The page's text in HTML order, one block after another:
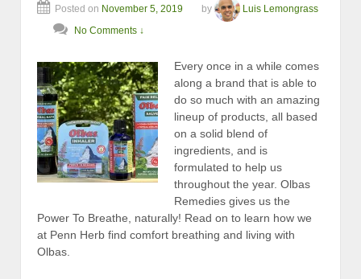
Posted on November 5, 2019 by
Luis Lemongrass
No Comments ↓
Every once in a while comes
along a brand that is able to
do so much with an amazing
lineup of products, all based
on a solid blend of
ingredients, and is
formulated to help us
throughout the year. Olbas
Remedies gives us the
Power To Breathe, naturally! Read on to learn how we
at Penn Herb find comfort breathing and living with
Olbas.